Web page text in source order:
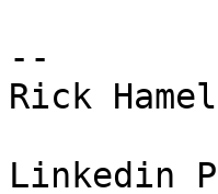
--
Rick